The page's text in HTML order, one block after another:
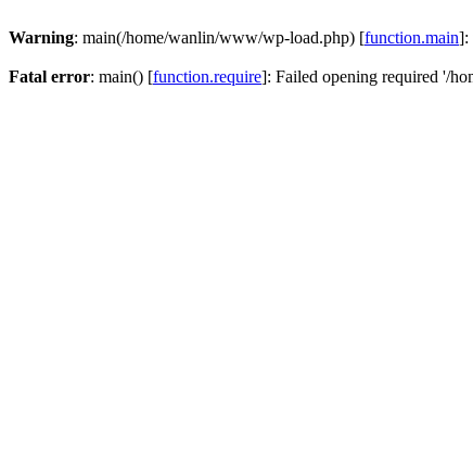
Warning: main(/home/wanlin/www/wp-load.php) [function.main]:
Fatal error: main() [function.require]: Failed opening required '/